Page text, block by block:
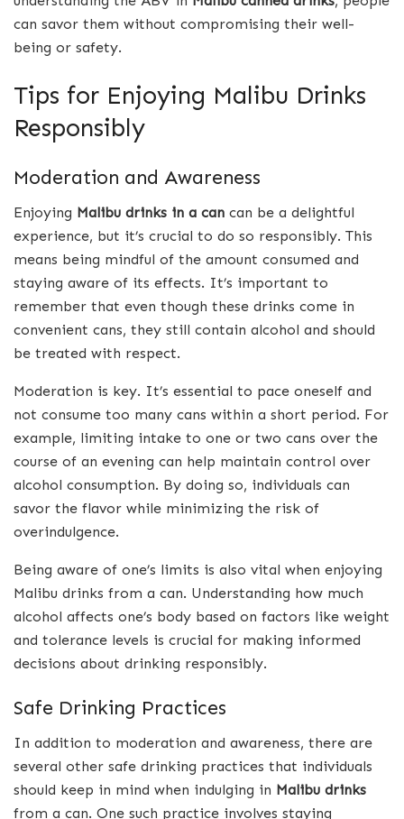
can savor them without compromising their well-
being or safety.
Tips for Enjoying Malibu Drinks
Responsibly
Moderation and Awareness
Enjoying Malibu drinks in a can can be a delightful
experience, but it’s crucial to do so responsibly. This
means being mindful of the amount consumed and
staying aware of its effects. It’s important to
remember that even though these drinks come in
convenient cans, they still contain alcohol and should
be treated with respect.
Moderation is key. It’s essential to pace oneself and
not consume too many cans within a short period. For
example, limiting intake to one or two cans over the
course of an evening can help maintain control over
alcohol consumption. By doing so, individuals can
savor the flavor while minimizing the risk of
overindulgence.
Being aware of one’s limits is also vital when enjoying
Malibu drinks from a can. Understanding how much
alcohol affects one’s body based on factors like weight
and tolerance levels is crucial for making informed
decisions about drinking responsibly.
Safe Drinking Practices
In addition to moderation and awareness, there are
several other safe drinking practices that individuals
should keep in mind when indulging in Malibu drinks
from a can. One such practice involves staying